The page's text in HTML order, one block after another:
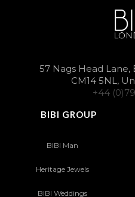
57 Nags Head
CM14 5NL,
+44
BIBI GROUP
BIBI Man
Heritage Jewels
BIBI Weddings